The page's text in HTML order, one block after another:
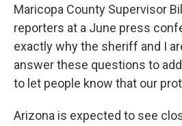
Maricopa County Supervisor
reporters at a June press
exactly why the sheriff and I
answer these questions to
to let people know that our
Arizona is expected to see